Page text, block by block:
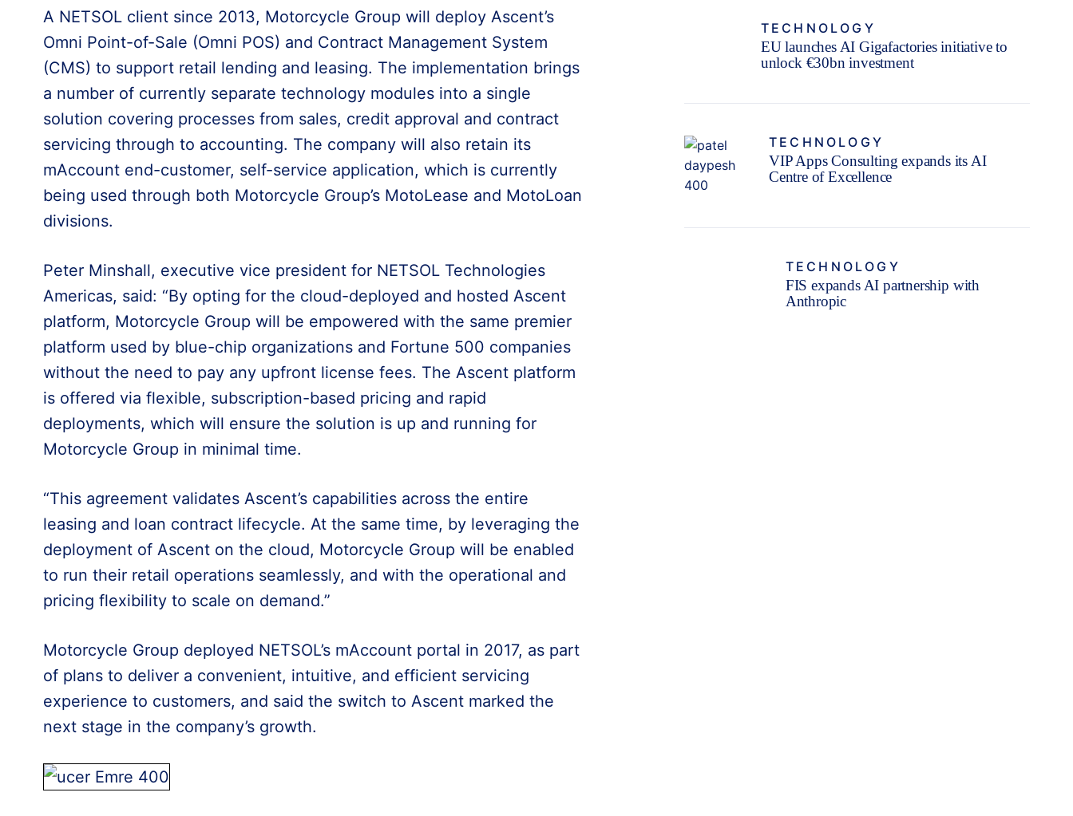
A NETSOL client since 2013, Motorcycle Group will deploy Ascent’s
Omni Point-of-Sale (Omni POS) and Contract Management System
(CMS) to support retail lending and leasing. The implementation brings
a number of currently separate technology modules into a single
solution covering processes from sales, credit approval and contract
servicing through to accounting. The company will also retain its
mAccount end-customer, self-service application, which is currently
being used through both Motorcycle Group’s MotoLease and MotoLoan
divisions.
Peter Minshall, executive vice president for NETSOL Technologies
Americas, said: “By opting for the cloud-deployed and hosted Ascent
platform, Motorcycle Group will be empowered with the same premier
platform used by blue-chip organizations and Fortune 500 companies
without the need to pay any upfront license fees. The Ascent platform
is offered via flexible, subscription-based pricing and rapid
deployments, which will ensure the solution is up and running for
Motorcycle Group in minimal time.
“This agreement validates Ascent’s capabilities across the entire
leasing and loan contract lifecycle. At the same time, by leveraging the
deployment of Ascent on the cloud, Motorcycle Group will be enabled
to run their retail operations seamlessly, and with the operational and
pricing flexibility to scale on demand.”
Motorcycle Group deployed NETSOL’s mAccount portal in 2017, as part
of plans to deliver a convenient, intuitive, and efficient servicing
experience to customers, and said the switch to Ascent marked the
next stage in the company’s growth.
TECHNOLOGY
EU launches AI Gigafactories initiative to
unlock €30bn investment
TECHNOLOGY
VIP Apps Consulting expands its AI
Centre of Excellence
TECHNOLOGY
FIS expands AI partnership with
Anthropic